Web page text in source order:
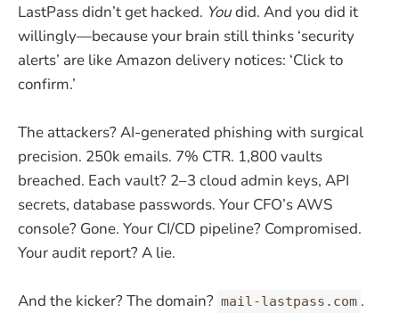
LastPass didn’t get hacked. Youdid. And you did it
willingly—because your brain still thinks ‘security
alerts’ are like Amazon delivery notices: ‘Click to
confirm.’
The attackers? AI-generated phishing with surgical
precision. 250k emails. 7% CTR. 1,800 vaults
breached. Each vault? 2–3 cloud admin keys, API
secrets, database passwords. Your CFO’s AWS
console? Gone. Your CI/CD pipeline? Compromised.
Your audit report? A lie.
And the kicker? The domain? mail-lastpass.com .